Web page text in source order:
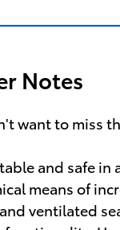
Notes
want to miss
and safe in
means of
ventilated